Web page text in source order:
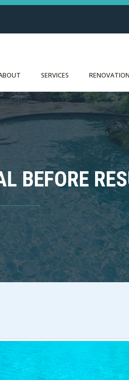
SERVICES
BEFORE